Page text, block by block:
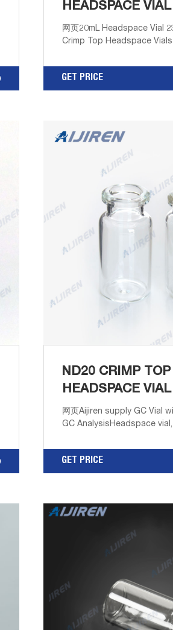
HEADSPACE
SCIENTIFIC
网页20mL Headspace Vial
Crimp Top Headspace
Headspace Vial 23 x 75mm,
Zoom Item No. VXX020-2375
market@aijirenvial.com
GET PRICE
ND20 CRIMP
HEADSPACE
LABEL AREA
网页Aijiren supply GC Vial
GC AnalysisHeadspace
2021 · Headspace vial,
bottom (vial onl Home
GET PRICE